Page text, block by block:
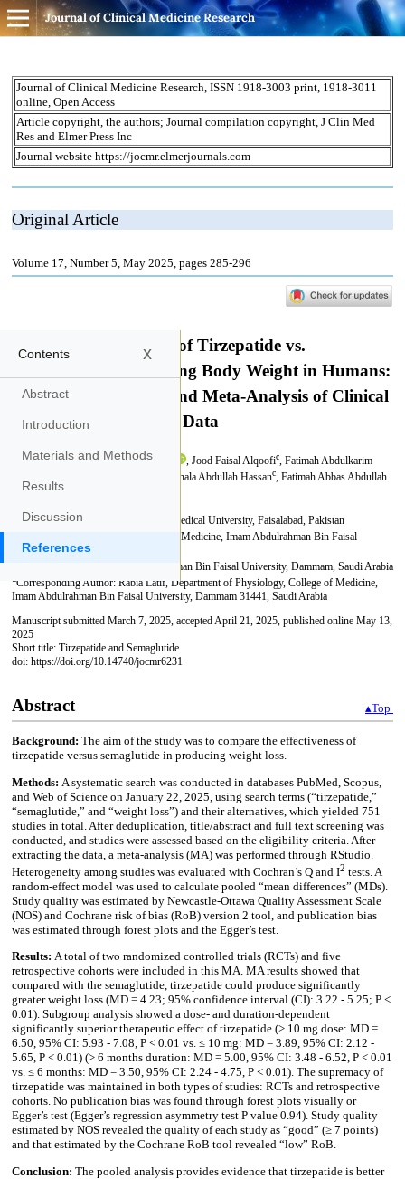
Journal of Clinical Medicine Research
Contents x
Abstract
Introduction
Materials and Methods
Results
Discussion
References